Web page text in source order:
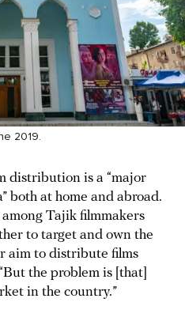
2019.
distribution is a “major
both at home and abroad.
Tajik filmmakers
to target and own the
aim to distribute films
the problem is [that]
in the country.”